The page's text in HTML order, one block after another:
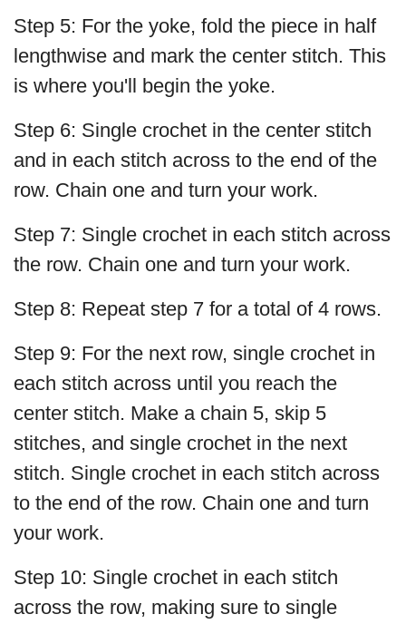
Step 5: For the yoke, fold the piece in half
lengthwise and mark the center stitch. This
is where you'll begin the yoke.
Step 6: Single crochet in the center stitch
and in each stitch across to the end of the
row. Chain one and turn your work.
Step 7: Single crochet in each stitch across
the row. Chain one and turn your work.
Step 8: Repeat step 7 for a total of 4 rows.
Step 9: For the next row, single crochet in
each stitch across until you reach the
center stitch. Make a chain 5, skip 5
stitches, and single crochet in the next
stitch. Single crochet in each stitch across
to the end of the row. Chain one and turn
your work.
Step 10: Single crochet in each stitch
across the row, making sure to single